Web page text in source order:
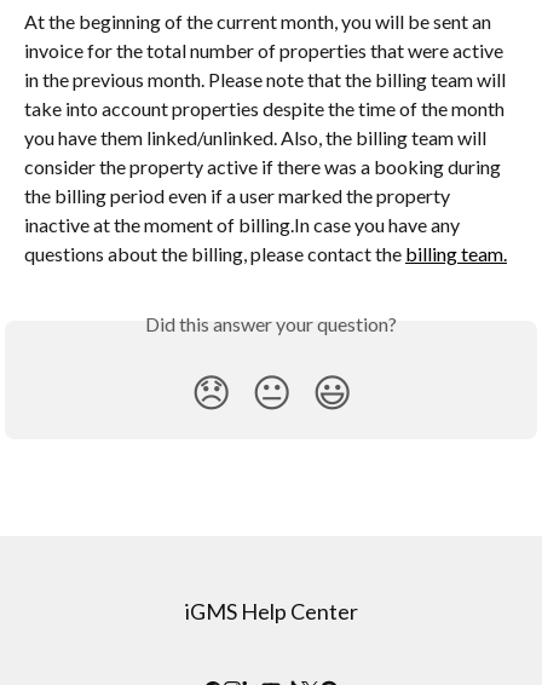
At the beginning of the current month, you will be sent an
invoice for the total number of properties that were active
in the previous month. Please note that the billing team will
take into account properties despite the time of the month
you have them linked/unlinked. Also, the billing team will
consider the property active if there was a booking during
the billing period even if a user marked the property
inactive at the moment of billing.In case you have any
questions about the billing, please contact the billing team.
Did this answer your question?
😞 😐 😃
iGMS Help Center